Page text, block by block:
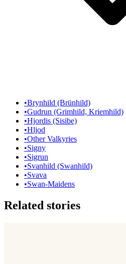
•Brynhild (Brünhild)
•Gudrun (Grimhild, Kriemhild)
•Hjordis (Sisibe)
•Hljod
•Other Valkyries
•Signy
•Sigrun
•Svanhild (Swanhild)
•Svava
•Swan-Maidens
Related stories